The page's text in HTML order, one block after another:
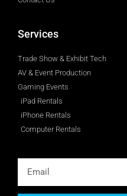
Services
Trade Show & Exhibit Tech
AV & Event Production
Gaming Events
iPad Rentals
iPhone Rentals
Computer Rentals